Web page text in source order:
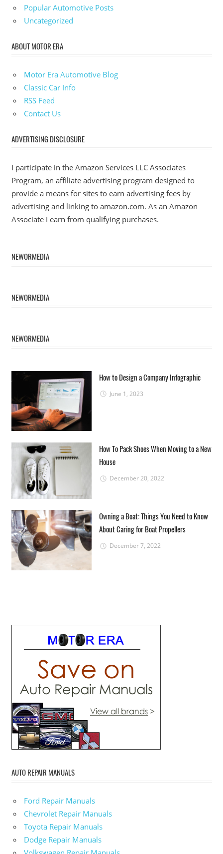
Popular Automotive Posts
Uncategorized
ABOUT MOTOR ERA
Motor Era Automotive Blog
Classic Car Info
RSS Feed
Contact Us
ADVERTISING DISCLOSURE
I participate in the Amazon Services LLC Associates
Program, an affiliate advertising program designed to
provide a means for sites to earn advertising fees by
advertising and linking to amazon.com. As an Amazon
Associate I earn from qualifying purchases.
NEWORMEDIA
NEWORMEDIA
NEWORMEDIA
How to Design a Company Infographic
June 1, 2023
How To Pack Shoes When Moving to a New
House
December 20, 2022
Owning a Boat: Things You Need to Know
About Caring for Boat Propellers
December 7, 2022
AUTO REPAIR MANUALS
Ford Repair Manuals
Chevrolet Repair Manuals
Toyota Repair Manuals
Dodge Repair Manuals